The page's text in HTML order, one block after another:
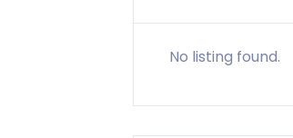
No listing found.